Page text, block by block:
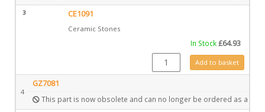
3 CE1091
Ceramic Stones
In Stock£64.93
CE1091 quantityAdd to basket
4
GZ7081
This part is now obsolete and can no longer be ordered as a